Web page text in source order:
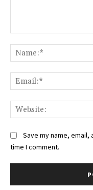
Save my name,
time I comment.